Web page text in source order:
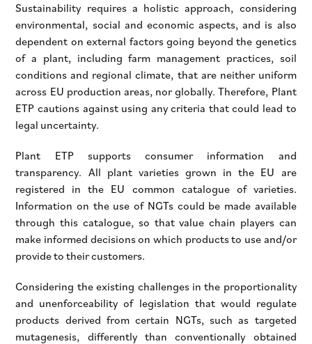
Sustainability requires a holistic approach, considering
environmental, social and economic aspects, and is also
dependent on external factors going beyond the genetics
of a plant, including farm management practices, soil
conditions and regional climate, that are neither uniform
across EU production areas, nor globally. Therefore, Plant
ETP cautions against using any criteria that could lead to
legal uncertainty.
Plant ETP supports consumer information and
transparency. All plant varieties grown in the EU are
registered in the EU common catalogue of varieties.
Information on the use of NGTs could be made available
through this catalogue, so that value chain players can
make informed decisions on which products to use and/or
provide to their customers.
Considering the existing challenges in the proportionality
and unenforceability of legislation that would regulate
products derived from certain NGTs, such as targeted
mutagenesis, differently than conventionally obtained